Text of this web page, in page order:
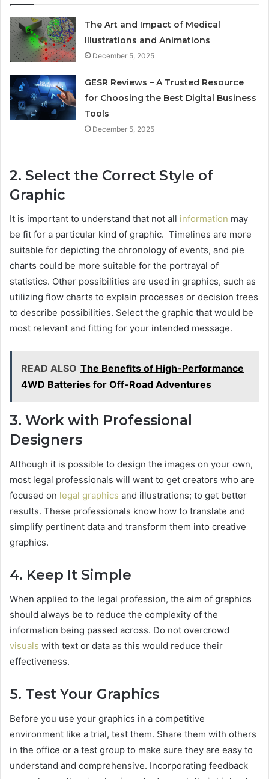
The Art and Impact of Medical
Illustrations and Animations
December 5, 2025
GESR Reviews – A Trusted Resource
for Choosing the Best Digital Business
Tools
December 5, 2025
2. Select the Correct Style of
Graphic
It is important to understand that not all information may
be fit for a particular kind of graphic. Timelines are more
suitable for depicting the chronology of events, and pie
charts could be more suitable for the portrayal of
statistics. Other possibilities are used in graphics, such as
utilizing flow charts to explain processes or decision trees
to describe possibilities. Select the graphic that would be
most relevant and fitting for your intended message.
READ ALSO The Benefits of High-Performance
4WD Batteries for Off-Road Adventures
3. Work with Professional
Designers
Although it is possible to design the images on your own,
most legal professionals will want to get creators who are
focused on legal graphics and illustrations; to get better
results. These professionals know how to translate and
simplify pertinent data and transform them into creative
graphics.
4. Keep It Simple
When applied to the legal profession, the aim of graphics
should always be to reduce the complexity of the
information being passed across. Do not overcrowd
visuals with text or data as this would reduce their
effectiveness.
5. Test Your Graphics
Before you use your graphics in a competitive
environment like a trial, test them. Share them with others
in the office or a test group to make sure they are easy to
understand and comprehensive. Incorporating feedback